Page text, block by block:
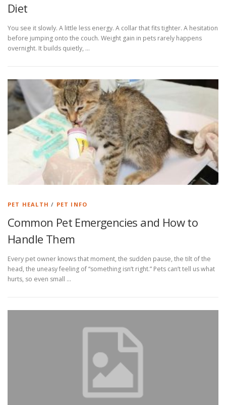
Diet
You see it slowly. A little less energy. A collar that fits tighter. A hesitation
before jumping onto the couch. Weight gain in pets rarely happens
overnight. It builds quietly, …
PET HEALTH / PET INFO
Common Pet Emergencies and How to
Handle Them
Every pet owner knows that moment, the sudden pause, the tilt of the
head, the uneasy feeling of “something isn’t right.” Pets can’t tell us what
hurts, so even small …